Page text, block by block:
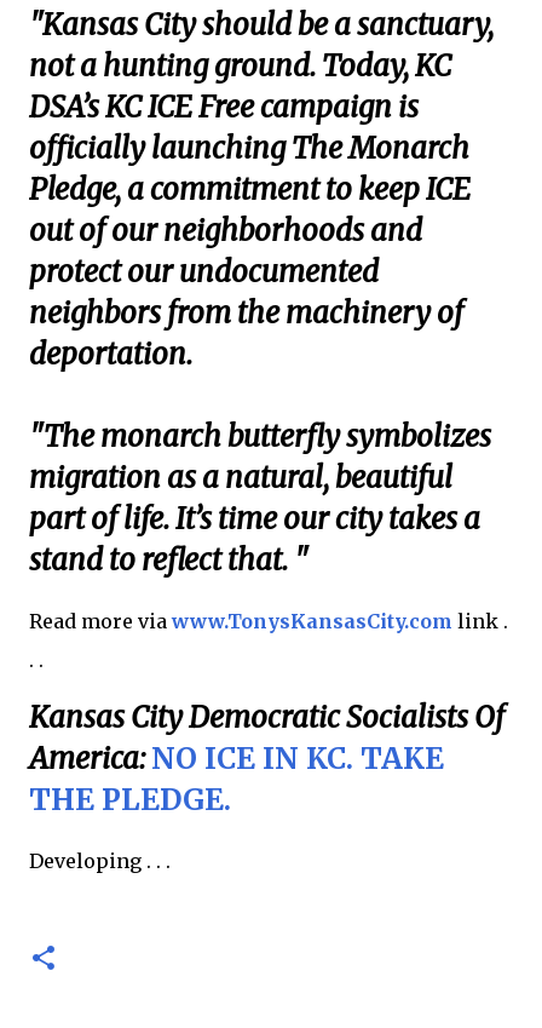
"Kansas City should be a sanctuary,
not a hunting ground. Today, KC
DSA’s KC ICE Free campaign is
officially launching The Monarch
Pledge, a commitment to keep ICE
out of our neighborhoods and
protect our undocumented
neighbors from the machinery of
deportation.
"The monarch butterfly symbolizes
migration as a natural, beautiful
part of life. It’s time our city takes a
stand to reflect that. "
Read more viawww.TonysKansasCity.com link .
. .
Kansas City Democratic Socialists Of
America:NO ICE IN KC. TAKE
THE PLEDGE.
Developing . . .